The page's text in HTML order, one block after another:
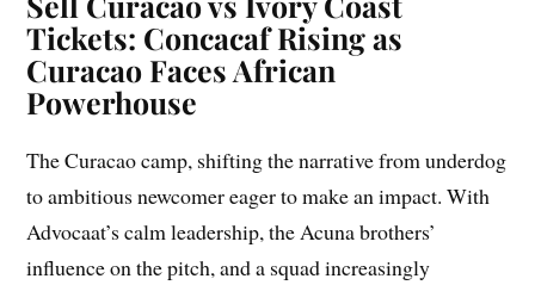
Tickets: Concacaf Rising as
Curacao Faces African
Powerhouse
The Curacao camp, shifting the narrative from underdog
to ambitious newcomer eager to make an impact. With
Advocaat’s calm leadership, the Acuna brothers’
influence on the pitch, and a squad increasingly